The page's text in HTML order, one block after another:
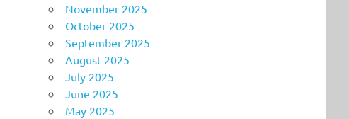
November 2025
October 2025
September 2025
August 2025
July 2025
June 2025
May 2025